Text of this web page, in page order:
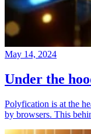
May 14, 2024
Under the
Polyfication is at the
by browsers. This